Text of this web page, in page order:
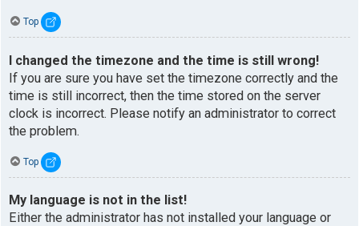
Top
I changed the timezone and the time is still wrong!
If you are sure you have set the timezone correctly and the
time is still incorrect, then the time stored on the server
clock is incorrect. Please notify an administrator to correct
the problem.
Top
My language is not in the list!
Either the administrator has not installed your language or